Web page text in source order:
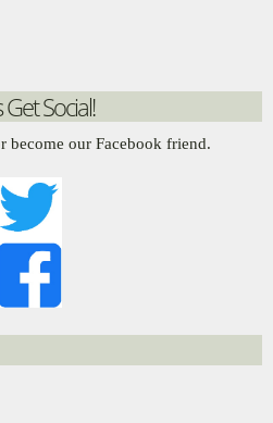
Get Social!
become our Facebook friend.